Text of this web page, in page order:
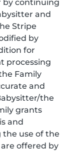
by continuing
and
Stripe
by
for
processing
Family
and
the
grants
and
use of the
offered by